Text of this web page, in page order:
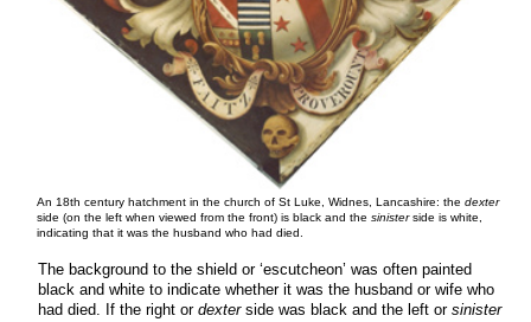
An 18th century hatchment in the church of St Luke, Widnes, Lancashire: the dexter
side (on the left when viewed from the front) is black and the sinisterside is white,
indicating that it was the husband who had died.
The background to the shield or ‘escutcheon’ was often painted
black and white to indicate whether it was the husband or wife who
had died. If the right or dexterside was black and the left or sinister